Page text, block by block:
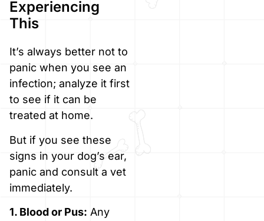
Experiencing
This
It’s always better not to
panic when you see an
infection; analyze it first
to see if it can be
treated at home.
But if you see these
signs in your dog’s ear,
panic and consult a vet
immediately.
1. Blood or Pus: Any